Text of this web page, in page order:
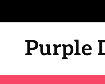
Purple